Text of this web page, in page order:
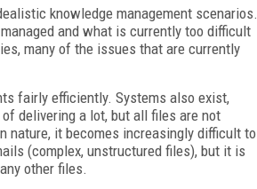
knowledge management scenarios.
and what is currently too difficult
many of the issues that are currently
fairly efficiently. Systems also exist,
delivering a lot, but all files are not
nature, it becomes increasingly difficult to
(complex, unstructured files), but it is
other files.